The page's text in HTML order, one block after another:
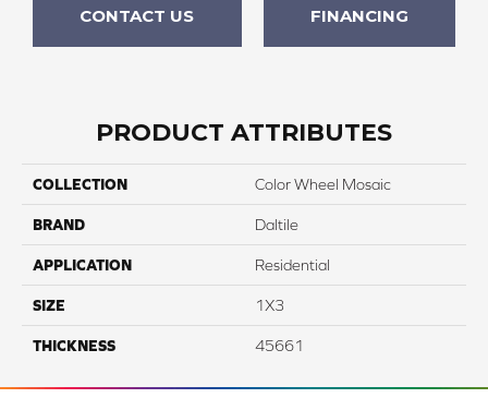
CONTACT US FINANCING
PRODUCT ATTRIBUTES
COLLECTION Color Wheel Mosaic
BRAND Daltile
APPLICATION Residential
SIZE 1X3
THICKNESS 45661